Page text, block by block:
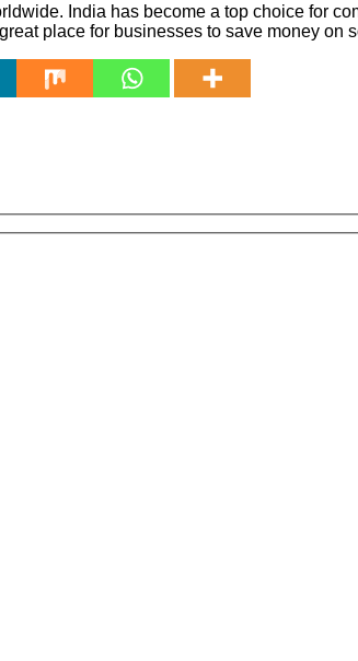
India has become a top choice for
place for businesses to save money on